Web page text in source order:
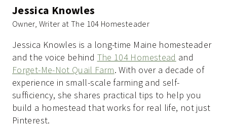
Jessica Knowles
Owner, Writer at The 104 Homesteader
Jessica Knowles is a long-time Maine homesteader
and the voice behind The 104 Homestead and
Forget-Me-Not Quail Farm. With over a decade of
experience in small-scale farming and self-
sufficiency, she shares practical tips to help you
build a homestead that works for real life, not just
Pinterest.